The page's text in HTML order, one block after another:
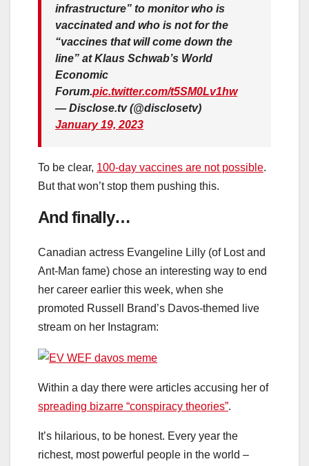
infrastructure” to monitor who is
vaccinated and who is not for the
“vaccines that will come down the
line” at Klaus Schwab’s World
Economic
Forum.pic.twitter.com/t5SM0Lv1hw
— Disclose.tv (@disclosetv)
January 19, 2023
To be clear, 100-day vaccines are not possible.
But that won’t stop them pushing this.
And finally…
Canadian actress Evangeline Lilly (of Lost and
Ant-Man fame) chose an interesting way to end
her career earlier this week, when she
promoted Russell Brand’s Davos-themed live
stream on her Instagram:
Within a day there were articles accusing her of
spreading bizarre “conspiracy theories”.
It’s hilarious, to be honest. Every year the
richest, most powerful people in the world –